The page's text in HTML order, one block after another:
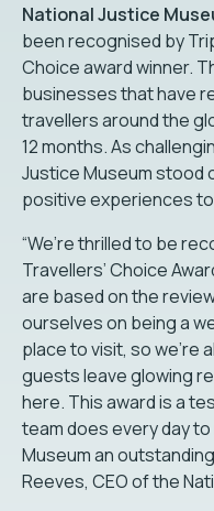
National Justice
been recognised by
Choice award winner.
businesses that have
travellers around the
12 months. As
Justice Museum stood
positive experiences
“We’re thrilled to be
Travellers’ Choice
are based on the
ourselves on being a
place to visit, so we’re
guests leave glowing
here. This award is a
team does every day
Museum an
Reeves, CEO of the